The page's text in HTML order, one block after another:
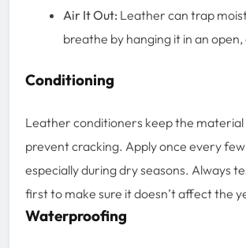
Air It Out: Leather can trap
breathe by hanging it in an
Conditioning
Leather conditioners keep the material
prevent cracking. Apply once every
especially during dry seasons. Always
first to make sure it doesn’t affect the
Waterproofing